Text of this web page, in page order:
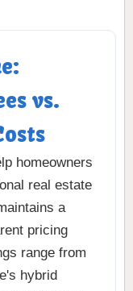
vs.
homeowners
real estate
a
pricing
range from
hybrid